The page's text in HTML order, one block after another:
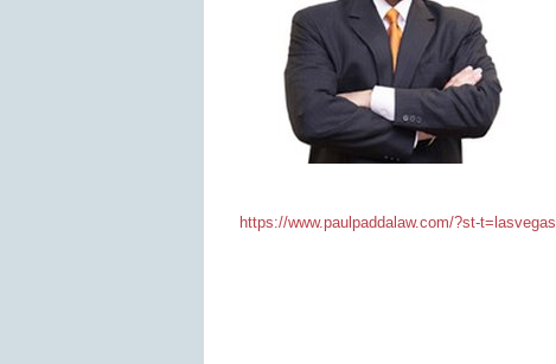
https://www.paulpaddalaw.com/?st-t=lasvegas